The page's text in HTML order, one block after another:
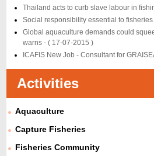
Thailand acts to curb slave labour in
Social responsibility essential to
Global aquaculture demands could
warns -( 17-07-2015 )
ICAFIS New Job - Consultant for
Activities
Aquaculture
Capture Fisheries
Fisheries Community